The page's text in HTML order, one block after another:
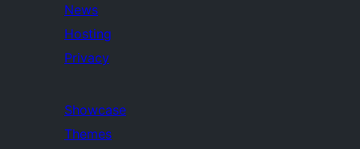
News
Hosting
Privacy
Showcase
Themes